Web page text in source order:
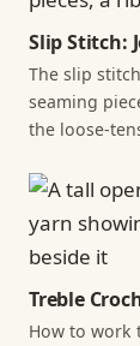
Slip Stitch:
The slip
seaming
the loose-
Treble
How to work